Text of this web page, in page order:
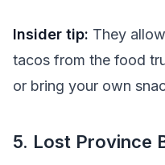
Insider tip: They
tacos from the food
or bring your own
5. Lost Province